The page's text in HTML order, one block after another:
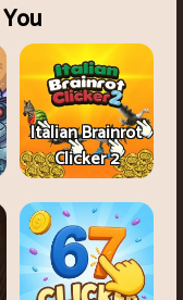
Italian Brainrot
Clicker 2